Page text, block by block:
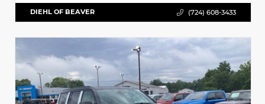
DIEHL OF BEAVER (724) 608-3433